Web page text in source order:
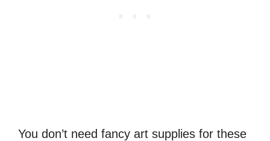
You don’t need fancy art supplies for these